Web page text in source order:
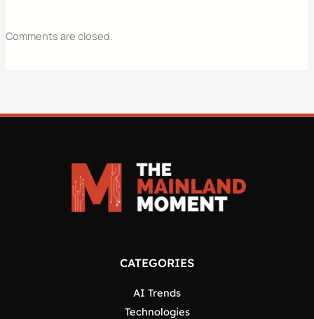
Comments are closed.
CATEGORIES
AI Trends
Technologies